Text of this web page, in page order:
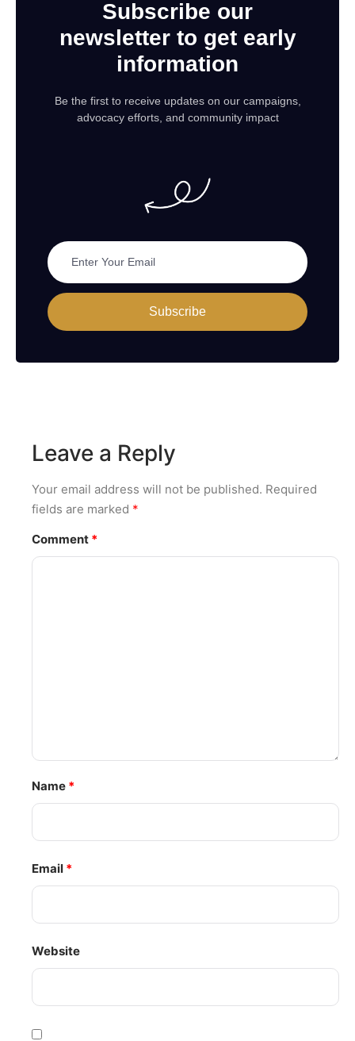
Subscribe our
newsletter to get early
information
Be the first to receive updates on our campaigns,
advocacy efforts, and community impact
Subscribe
Leave a Reply
Your email address will not be published. Required
fields are marked *
Comment *
Name *
Email *
Website